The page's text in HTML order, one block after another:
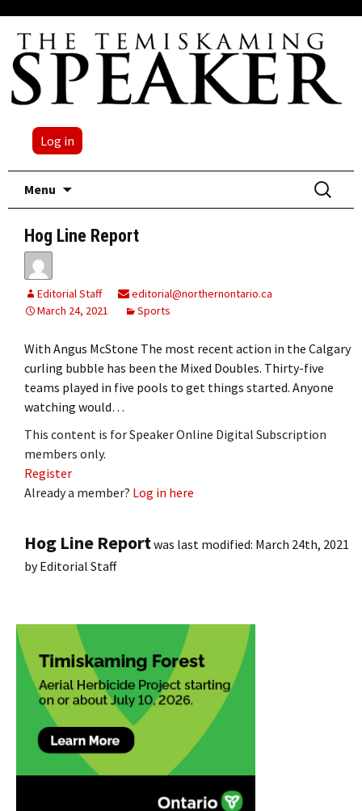
Log in
Menu
Search
for:
Hog Line Report
Editorial Staff
editorial@northernontario.ca
March 24, 2021
Sports
With Angus McStone The most recent action in the Calgary
curling bubble has been the Mixed Doubles. Thirty-five
teams played in five pools to get things started. Anyone
watching would…
This content is for Speaker Online Digital Subscription
members only.
Register
Already a member? Log in here
Hog Line Reportwas last modified: March 24th, 2021
byEditorial Staff